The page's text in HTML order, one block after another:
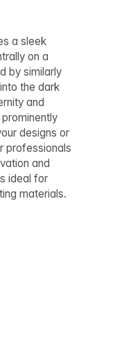
a sleek
on a
by similarly
the dark
and
designs or
professionals
and
ideal for
materials.